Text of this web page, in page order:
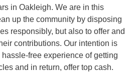
in Oakleigh. We are in this
up the community by disposing
responsibly, but also to offer and
contributions. Our intention is
free experience of getting
and in return, offer top cash.